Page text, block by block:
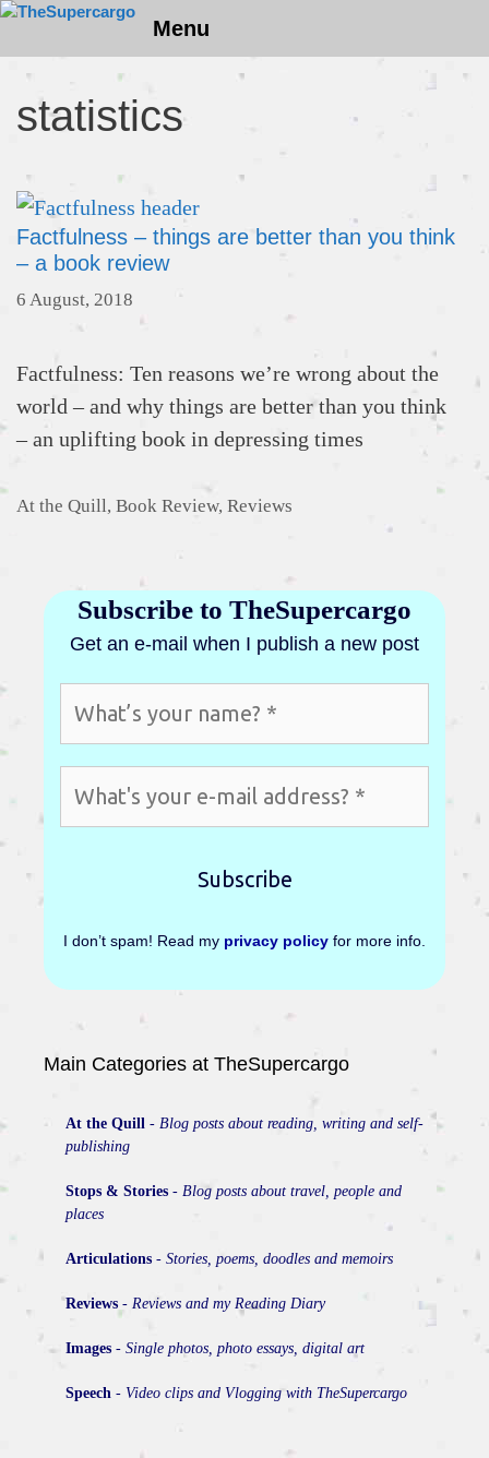
Skip
content
Menu
statistics
Factfulness – things are better than you think
– a book review
6 August, 2018
Factfulness: Ten reasons we’re wrong about the
world – and why things are better than you think
– an uplifting book in depressing times
Categories
At the Quill, Book Review, Reviews
Subscribe to TheSupercargo
Get an e-mail when I publish a new post
I don’t spam! Read my privacy policy for more info.
Main Categories at TheSupercargo
At the Quill - Blog posts about reading, writing and self-
publishing
Stops & Stories - Blog posts about travel, people and
places
Articulations - Stories, poems, doodles and memoirs
Reviews - Reviews and my Reading Diary
Images - Single photos, photo essays, digital art
Speech - Video clips and Vlogging with TheSupercargo